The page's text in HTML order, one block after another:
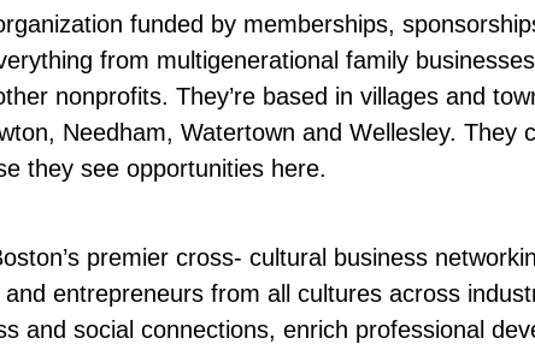
funded by memberships,
from multigenerational family
nonprofits. They’re based in villages and
Needham, Watertown and Wellesley. They
they see opportunities here.
premier cross- cultural business
entrepreneurs from all cultures across
and social connections, enrich professional